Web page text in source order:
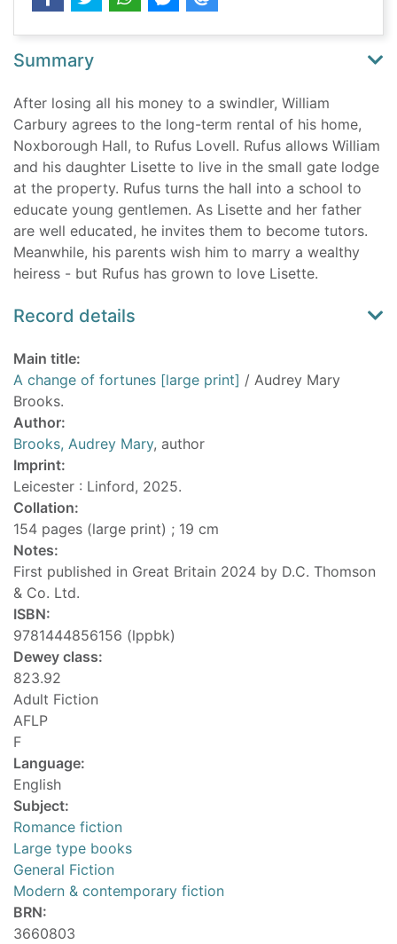
Summary
After losing all his money to a swindler, William
Carbury agrees to the long-term rental of his home,
Noxborough Hall, to Rufus Lovell. Rufus allows William
and his daughter Lisette to live in the small gate lodge
at the property. Rufus turns the hall into a school to
educate young gentlemen. As Lisette and her father
are well educated, he invites them to become tutors.
Meanwhile, his parents wish him to marry a wealthy
heiress - but Rufus has grown to love Lisette.
Record details
Main title:
A change of fortunes [large print] / Audrey Mary
Brooks.
Author:
Brooks, Audrey Mary, author
Imprint:
Leicester : Linford, 2025.
Collation:
154 pages (large print) ; 19 cm
Notes:
First published in Great Britain 2024 by D.C. Thomson
& Co. Ltd.
ISBN:
9781444856156 (lppbk)
Dewey class:
823.92
Adult Fiction
AFLP
F
Language:
English
Subject:
Romance fiction
Large type books
General Fiction
Modern & contemporary fiction
BRN:
3660803